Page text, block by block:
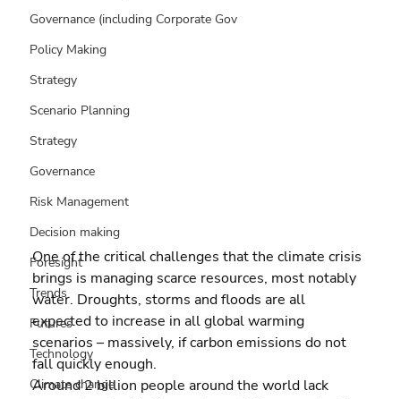
Governance (including Corporate Gov
Policy Making
Strategy
Scenario Planning
Strategy
Governance
Risk Management
Decision making
Foresight
Trends
Futures
Technology
Climate change
One of the critical challenges that the climate crisis
brings is managing scarce resources, most notably
water. Droughts, storms and floods are all
expected to increase in all global warming
scenarios – massively, if carbon emissions do not
fall quickly enough.
Around 2 billion people around the world lack